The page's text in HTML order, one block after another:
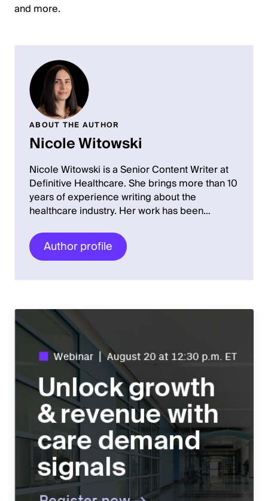
and more.
ABOUT THE AUTHOR
Nicole Witowski
Nicole Witowski is a Senior Content Writer at
Definitive Healthcare. She brings more than 10
years of experience writing about the
healthcare industry. Her work has been…
Author profile